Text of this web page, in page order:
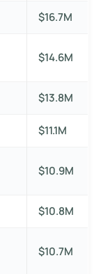
$16.7M
$14.6M
$13.8M
$11.1M
$10.9M
$10.8M
$10.7M